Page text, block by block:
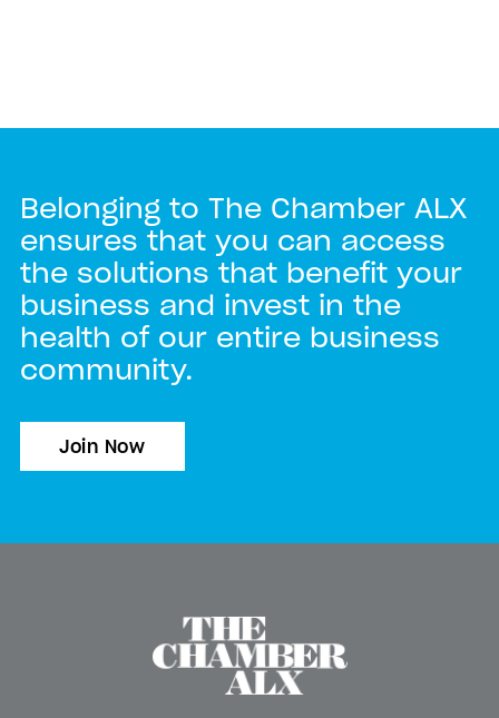
Belonging to The Chamber ALX
ensures that you can access
the solutions that benefit your
business and invest in the
health of our entire business
community.
Join Now